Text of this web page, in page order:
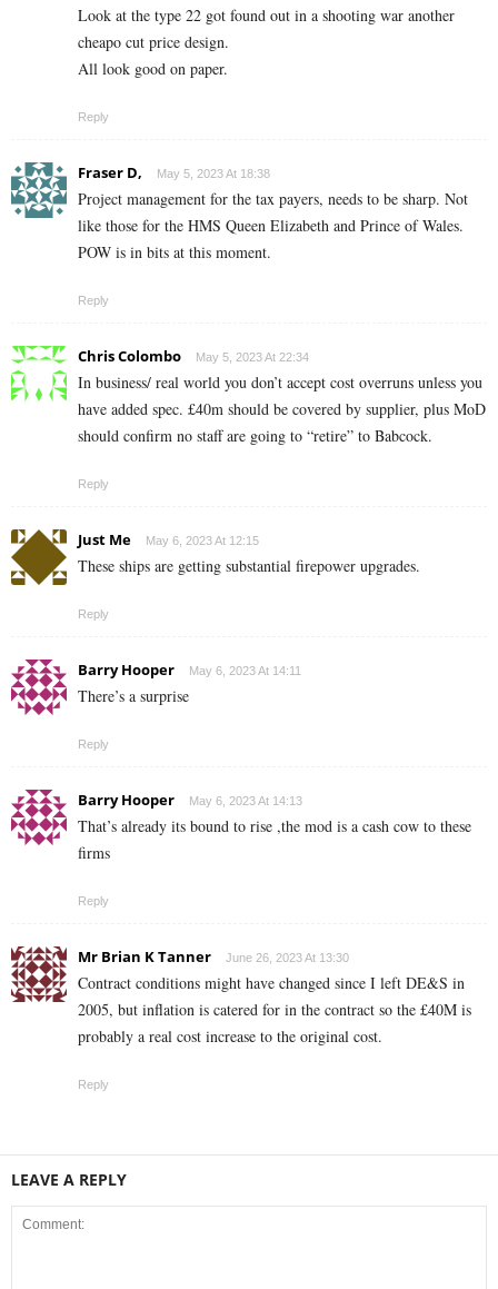
Look at the type 22 got found out in a shooting war another
cheapo cut price design.
All look good on paper.
Reply
Fraser D, May 5, 2023 At 18:38
Project management for the tax payers, needs to be sharp. Not
like those for the HMS Queen Elizabeth and Prince of Wales.
POW is in bits at this moment.
Reply
Chris Colombo May 5, 2023 At 22:34
In business/ real world you don’t accept cost overruns unless you
have added spec. £40m should be covered by supplier, plus MoD
should confirm no staff are going to “retire” to Babcock.
Reply
Just Me May 6, 2023 At 12:15
These ships are getting substantial firepower upgrades.
Reply
Barry Hooper May 6, 2023 At 14:11
There’s a surprise
Reply
Barry Hooper May 6, 2023 At 14:13
That’s already its bound to rise ,the mod is a cash cow to these
firms
Reply
Mr Brian K Tanner June 26, 2023 At 13:30
Contract conditions might have changed since I left DE&S in
2005, but inflation is catered for in the contract so the £40M is
probably a real cost increase to the original cost.
Reply
LEAVE A REPLY